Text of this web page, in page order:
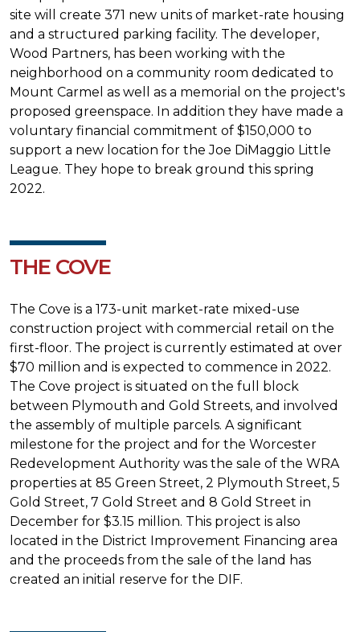
site will create 371 new units of market-rate housing
and a structured parking facility. The developer,
Wood Partners, has been working with the
neighborhood on a community room dedicated to
Mount Carmel as well as a memorial on the project's
proposed greenspace. In addition they have made a
voluntary financial commitment of $150,000 to
support a new location for the Joe DiMaggio Little
League. They hope to break ground this spring
2022.
THE COVE
The Cove is a 173-unit market-rate mixed-use
construction project with commercial retail on the
first-floor. The project is currently estimated at over
$70 million and is expected to commence in 2022.
The Cove project is situated on the full block
between Plymouth and Gold Streets, and involved
the assembly of multiple parcels. A significant
milestone for the project and for the Worcester
Redevelopment Authority was the sale of the WRA
properties at 85 Green Street, 2 Plymouth Street, 5
Gold Street, 7 Gold Street and 8 Gold Street in
December for $3.15 million. This project is also
located in the District Improvement Financing area
and the proceeds from the sale of the land has
created an initial reserve for the DIF.